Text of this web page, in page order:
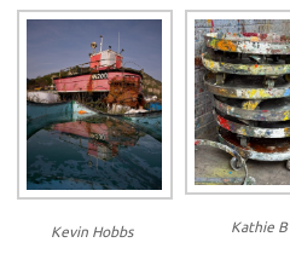
Kevin Hobbs Kathie B